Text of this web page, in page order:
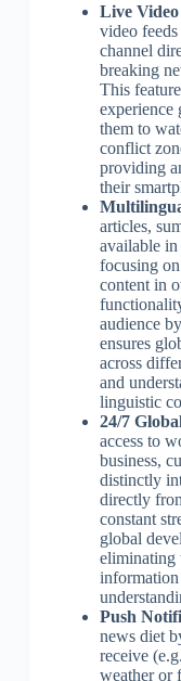
Live
video
channel
breaking
This
experience
them to
conflict
providing
their
articles,
available
focusing
content in
audience
ensures
across
and
linguistic
24/7
access to
business,
distinctly
directly
constant
global
eliminating
Push
news diet
receive
weather or